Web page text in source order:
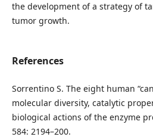
the development of a strategy of
tumor growth.
References
Sorrentino S. The eight human
molecular diversity, catalytic
biological actions of the enzyme
584: 2194–200.